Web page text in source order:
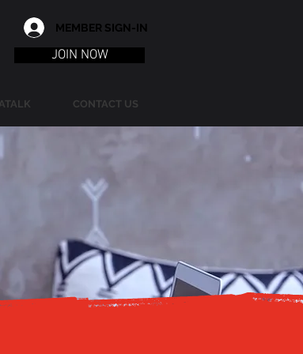
MEMBER SIGN-IN
JOIN NOW
CONTACT US